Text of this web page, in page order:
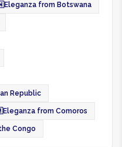
Eleganza from Botswana
Republic
Eleganza from Comoros
Congo